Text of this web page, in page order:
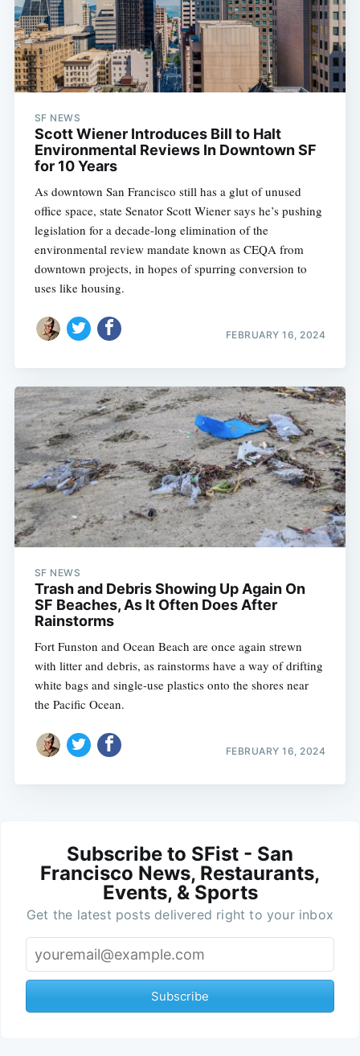
SF NEWS
Scott Wiener Introduces Bill to Halt
Environmental Reviews In Downtown SF
for 10 Years
As downtown San Francisco still has a glut of unused
office space, state Senator Scott Wiener says he’s pushing
legislation for a decade-long elimination of the
environmental review mandate known as CEQA from
downtown projects, in hopes of spurring conversion to
uses like housing.
FEBRUARY 16, 2024
SF NEWS
Trash and Debris Showing Up Again On
SF Beaches, As It Often Does After
Rainstorms
Fort Funston and Ocean Beach are once again strewn
with litter and debris, as rainstorms have a way of drifting
white bags and single-use plastics onto the shores near
the Pacific Ocean.
FEBRUARY 16, 2024
Subscribe to SFist - San
Francisco News, Restaurants,
Events, & Sports
Get the latest posts delivered right to your inbox
Subscribe